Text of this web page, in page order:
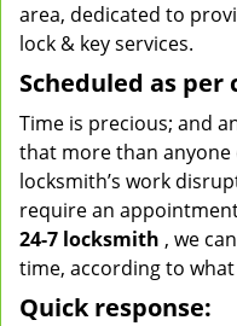
area, dedicated to
lock & key services.
Scheduled as per
Time is precious; and
that more than anyone
locksmith’s work
require an
24-7 locksmith , we
time, according to
Quick response: